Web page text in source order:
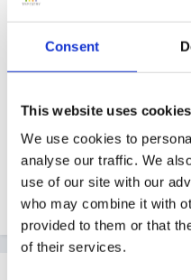
Consent
This website uses cookies
We use cookies to
analyse our traffic. We
use of our site with our
who may combine it with
provided to them or that
of their services.
the Early Years
sure I saw something on
Thank you for your time
Dorinda